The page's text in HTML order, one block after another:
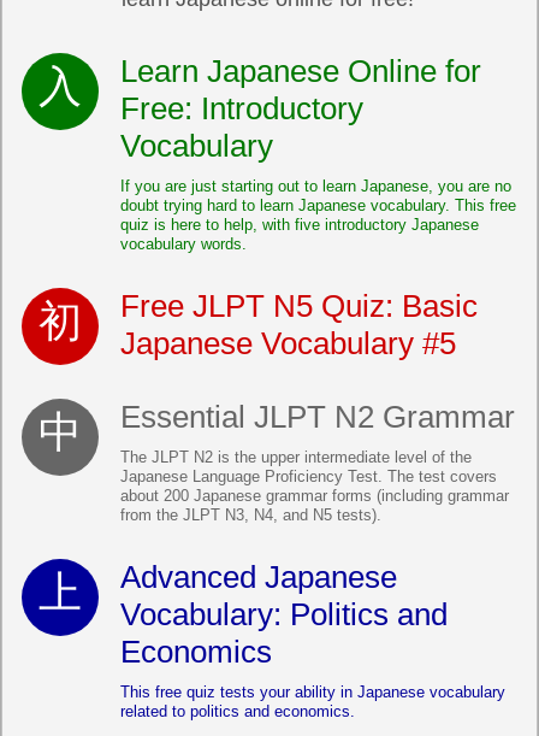
Learn Japanese Online for
Free: Introductory
Vocabulary
If you are just starting out to learn Japanese, you are no
doubt trying hard to learn Japanese vocabulary. This free
quiz is here to help, with five introductory Japanese
vocabulary words.
Free JLPT N5 Quiz: Basic
Japanese Vocabulary #5
Essential JLPT N2 Grammar
The JLPT N2 is the upper intermediate level of the
Japanese Language Proficiency Test. The test covers
about 200 Japanese grammar forms (including grammar
from the JLPT N3, N4, and N5 tests).
Advanced Japanese
Vocabulary: Politics and
Economics
This free quiz tests your ability in Japanese vocabulary
related to politics and economics.